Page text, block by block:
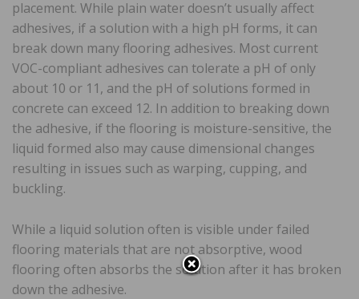
placement. While plain water doesn’t usually affect
adhesives, if a solution with a high pH forms, it can
break down many flooring adhesives. Most current
VOC-compliant adhesives can tolerate a pH of only
about 10 or 11, and the pH of solutions formed in
concrete can exceed 12. In addition to breaking down
the adhesive, if the flooring is moisture-sensitive, the
liquid formed also may cause dimensional changes
resulting in issues such as warping, cupping, and
buckling.
While a liquid solution often is visible under failed
flooring materials that are not absorptive, wood
flooring often absorbs the solution after it has broken
down the adhesive.